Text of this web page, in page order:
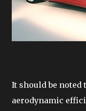
It should be
aerodynamic